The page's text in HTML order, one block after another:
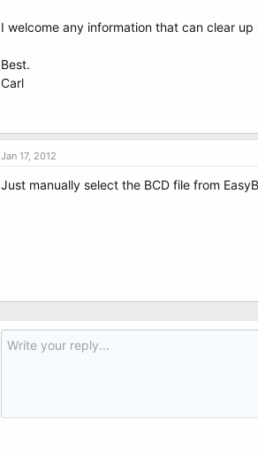
I welcome any information that can clear
Best.
Carl
Jan 17, 2012
Just manually select the BCD file from